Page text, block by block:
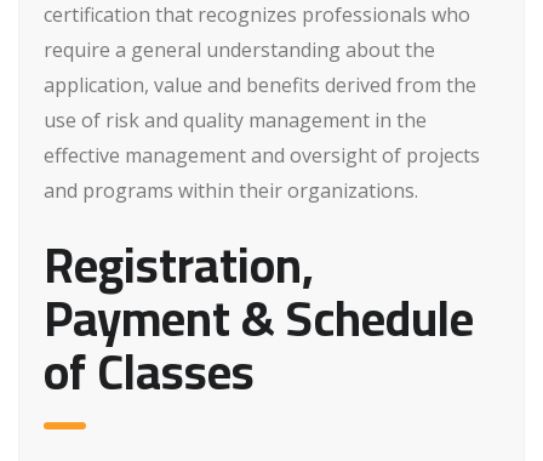
certification that recognizes professionals who
require a general understanding about the
application, value and benefits derived from the
use of risk and quality management in the
effective management and oversight of projects
and programs within their organizations.
Registration,
Payment & Schedule
of Classes